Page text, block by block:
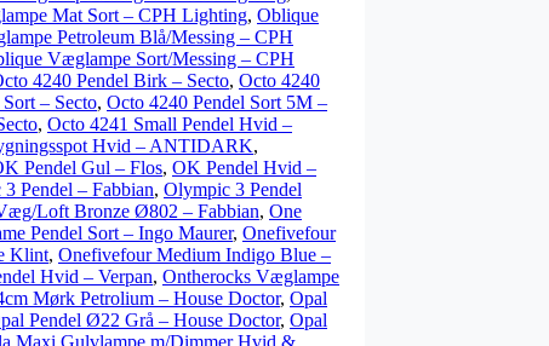
Mat Sort – CPH Lighting, Oblique
Petroleum Blå/Messing – CPH
Væglampe Sort/Messing – CPH
4240 Pendel Birk – Secto, Octo 4240
– Secto, Octo 4240 Pendel Sort 5M –
, Octo 4241 Small Pendel Hvid –
Hvid – ANTIDARK,
Pendel Gul – Flos, OK Pendel Hvid –
Pendel – Fabbian, Olympic 3 Pendel
Loft Bronze Ø802 – Fabbian, One
Pendel Sort – Ingo Maurer, Onefivefour
Klint, Onefivefour Medium Indigo Blue –
Hvid – Verpan, Ontherocks Væglampe
Mørk Petrolium – House Doctor, Opal
Pendel Ø22 Grå – House Doctor, Opal
Maxi Gulvlampe m/Dimmer Hvid &